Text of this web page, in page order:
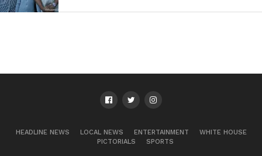
HEADLINE NEWS LOCAL NEWS ENTERTAINMENT
WHITE HOUSE
PICTORIALS
SPORTS